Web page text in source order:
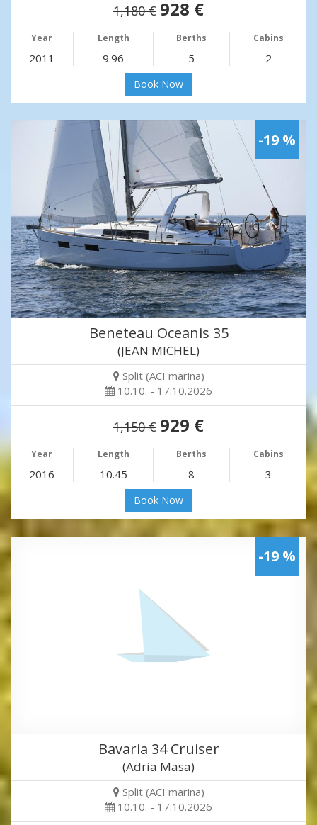
1,180 € 928 €
Year Length Berths Cabins
2011 9.96 5 2
Book Now
-19 %
Beneteau Oceanis 35
(JEAN MICHEL)
Split (ACI marina)
10.10. - 17.10.2026
1,150 € 929 €
Year Length Berths Cabins
2016 10.45 8 3
Book Now
-19 %
Bavaria 34 Cruiser
(Adria Masa)
Split (ACI marina)
10.10. - 17.10.2026